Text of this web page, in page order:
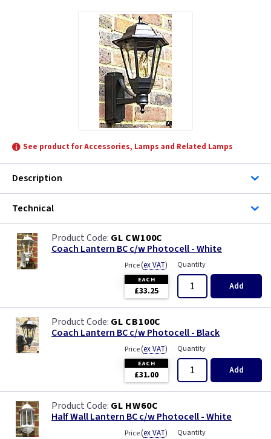
See product for Accessories, Lamps and Related Lamps
Description
Technical
GL CW100C
Coach Lantern BC c/w Photocell - White
Price(ex VAT)
EACH
£33.25
Quantity
Add
GL CB100C
Coach Lantern BC c/w Photocell - Black
Price(ex VAT)
EACH
£31.00
Quantity
Add
GL HW60C
Half Wall Lantern BC c/w Photocell - White
Price(ex VAT) Quantity